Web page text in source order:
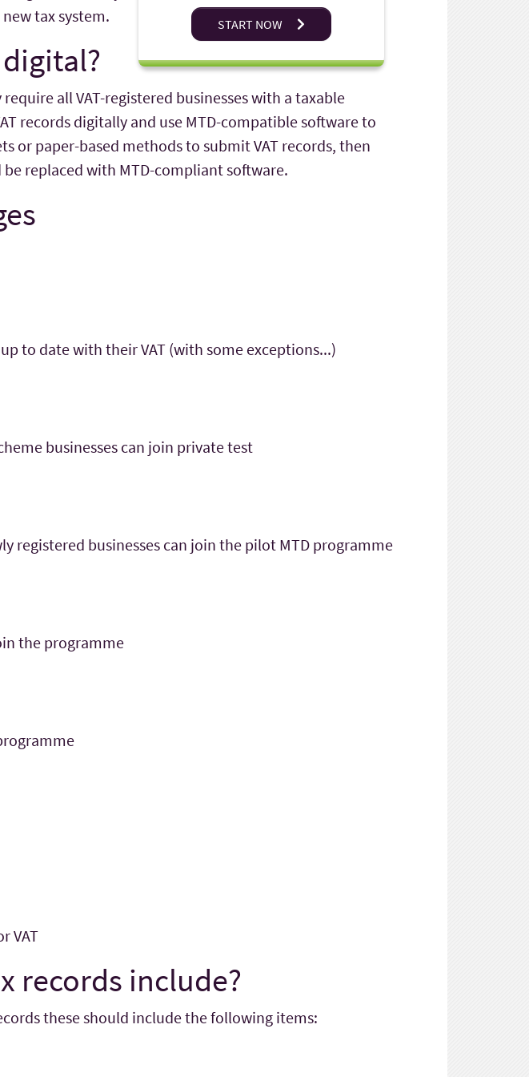
START NOW
tax system.
all VAT-registered businesses with a taxable
records digitally and use MTD-compatible software to
or paper-based methods to submit VAT records, then
replaced with MTD-compliant software.
to date with their VAT (with some exceptions...)
businesses can join private test
registered businesses can join the pilot MTD programme
the programme
VAT
records include?
these should include the following items: